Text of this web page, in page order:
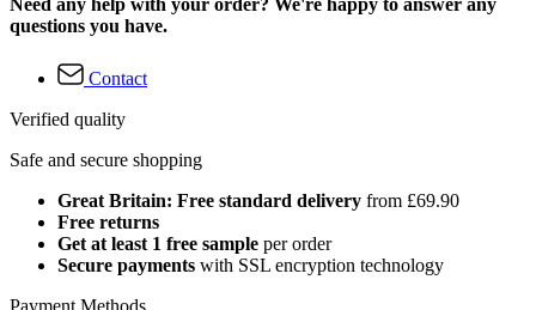
Need any help with your order? We're happy to answer any
questions you have.
Contact
Verified quality
Safe and secure shopping
Great Britain: Free standard delivery from £69.90
Free returns
Get at least 1 free sample per order
Secure payments with SSL encryption technology
Payment Methods